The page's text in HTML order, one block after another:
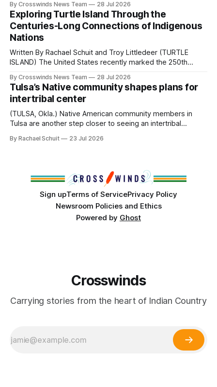
northeast Oklahoma. July carried the Crosswinds team
from Tulsa to Massachusetts, Mi’kma’ki and Portland. Along
the way, we continued reporting on issues affecting
By Crosswinds News Team 28 Jul 2026
Exploring Turtle Island Through the
Centuries-Long Connections of Indigenous
Nations
Written By Rachael Schuit and Troy Littledeer (TURTLE
ISLAND) The United States recently marked the 250th
States or Canada existed, Indigenous Nations across North
America, known by many Indigenous people as Turtle
Island, maintained their own governments, trade networks,
cultures and
By Crosswinds News Team 28 Jul 2026
Tulsa’s Native community shapes plans for
intertribal center
(TULSA, Okla.) Native American community members in
Tulsa are another step closer to seeing an intertribal
conversations. In late June, Crosswinds News, in
By Rachael Schuit 23 Jul 2026
Sign upTerms of ServicePrivacy Policy
Newsroom Policies and Ethics
Powered by Ghost
Crosswinds
Carrying stories from the heart of Indian Country